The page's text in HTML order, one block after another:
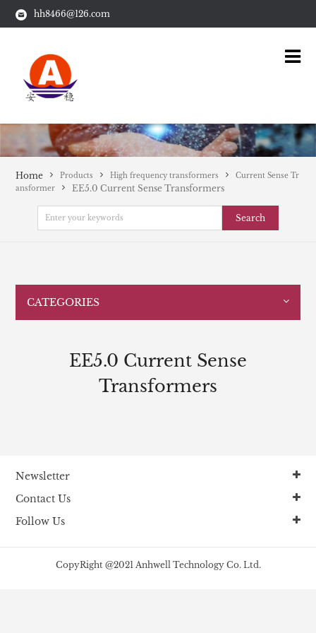
hh8466@126.com
Home Products High frequency transformers
Current Sense Tr
ansformer
EE5.0 Current Sense Transformers
Search
CATEGORIES
EE5.0 Current Sense
Transformers
Newsletter
Contact Us
Follow Us
CopyRight @2021 Anhwell Technology Co. Ltd.